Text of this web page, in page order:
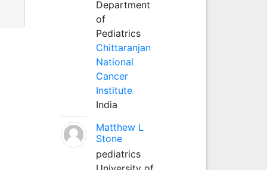
Department
of
Pediatrics
Chittaranjan
National
Cancer
Institute
India
Matthew L
Stone
pediatrics